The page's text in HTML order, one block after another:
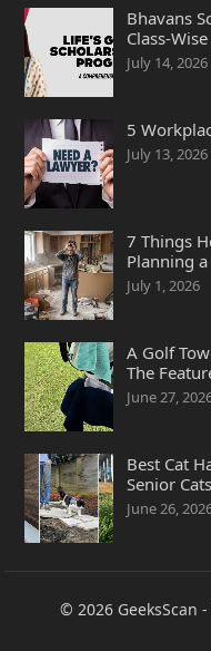
Bhavans
Class-
July 14, 2026
5
July 13, 2026
7 Things
Planning
July 1, 2026
A Golf
The
June 27,
Best Cat
Senior Cats
June 26,
© 2026 GeeksScan -